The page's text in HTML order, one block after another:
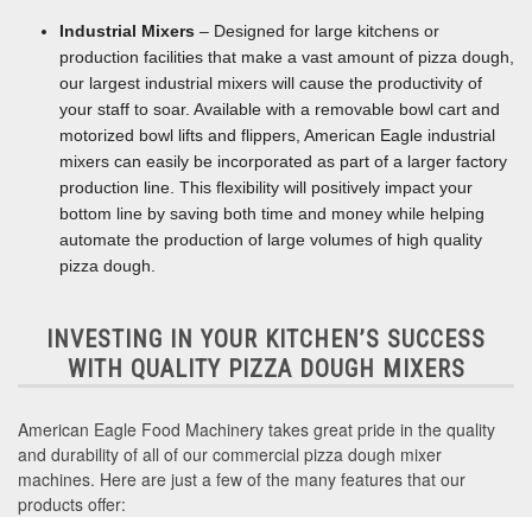
Industrial Mixers – Designed for large kitchens or
production facilities that make a vast amount of pizza dough,
our largest industrial mixers will cause the productivity of
your staff to soar. Available with a removable bowl cart and
motorized bowl lifts and flippers, American Eagle industrial
mixers can easily be incorporated as part of a larger factory
production line. This flexibility will positively impact your
bottom line by saving both time and money while helping
automate the production of large volumes of high quality
pizza dough.
INVESTING IN YOUR KITCHEN’S SUCCESS
WITH QUALITY PIZZA DOUGH MIXERS
American Eagle Food Machinery takes great pride in the quality
and durability of all of our commercial pizza dough mixer
machines. Here are just a few of the many features that our
products offer: